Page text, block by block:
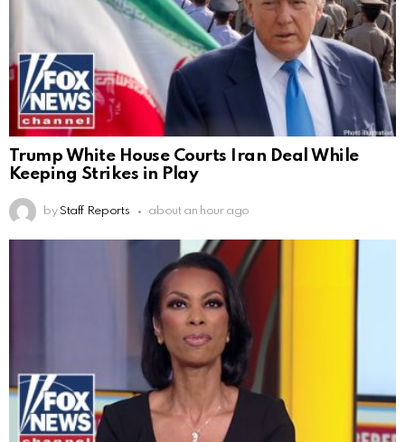
Trump White House Courts Iran Deal While
Keeping Strikes in Play
by Staff Reports about an hour ago